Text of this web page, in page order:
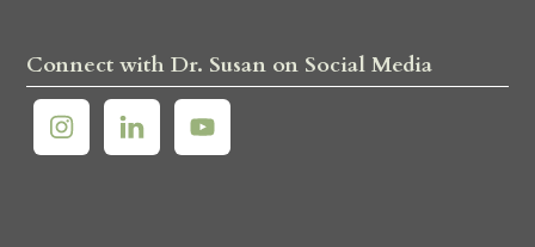
Connect with Dr. Susan on Social Media